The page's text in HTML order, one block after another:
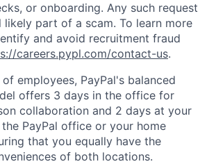
or onboarding. Any such request
likely part of a scam. To learn more
and avoid recruitment fraud
careers.pypl.com/contact-us.
employees, PayPal's balanced
offers 3 days in the office for
collaboration and 2 days at your
PayPal office or your home
that you equally have the
of both locations.